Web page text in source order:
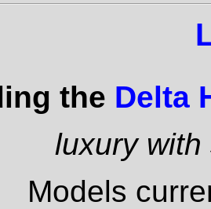
the Delta
luxury
Models